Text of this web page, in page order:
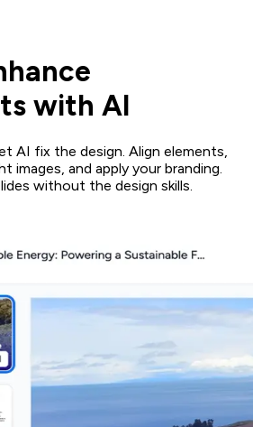
with AI
AI fix the design. Align elements,
images, and apply your branding.
without the design skills.